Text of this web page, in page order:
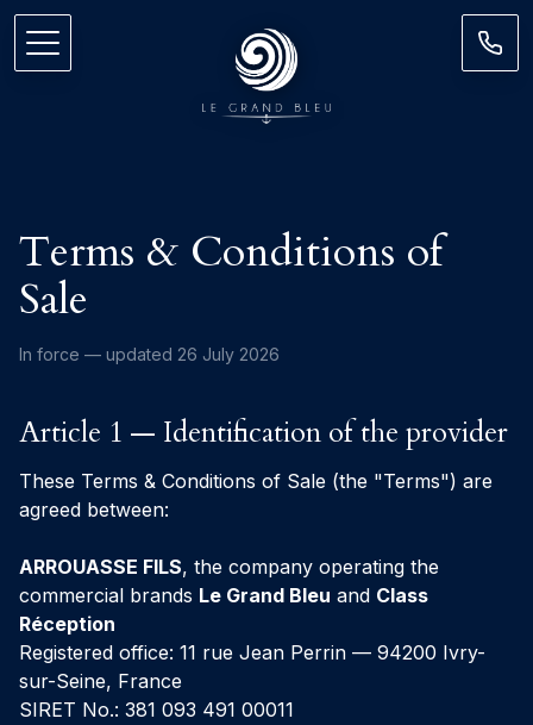
Terms & Conditions of
Sale
In force — updated 26 July 2026
Article 1 — Identification of the provider
These Terms & Conditions of Sale (the "Terms") are
agreed between:
ARROUASSE FILS, the company operating the
commercial brands Le Grand Bleu and Class
Réception
Registered office: 11 rue Jean Perrin — 94200 Ivry-
sur-Seine, France
SIRET No.: 381 093 491 00011